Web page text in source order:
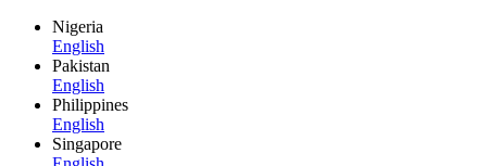
Nigeria
English
Pakistan
English
Philippines
English
Singapore